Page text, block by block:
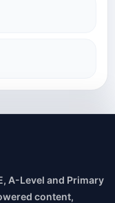
A-Level and Primary
content,